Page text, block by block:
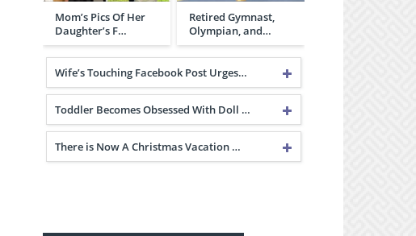
Mom’s Pics Of Her
Daughter’s F…
Retired Gymnast,
Olympian, and…
Wife’s Touching Facebook Post Urges…
Toddler Becomes Obsessed With Doll …
There is Now A Christmas Vacation …